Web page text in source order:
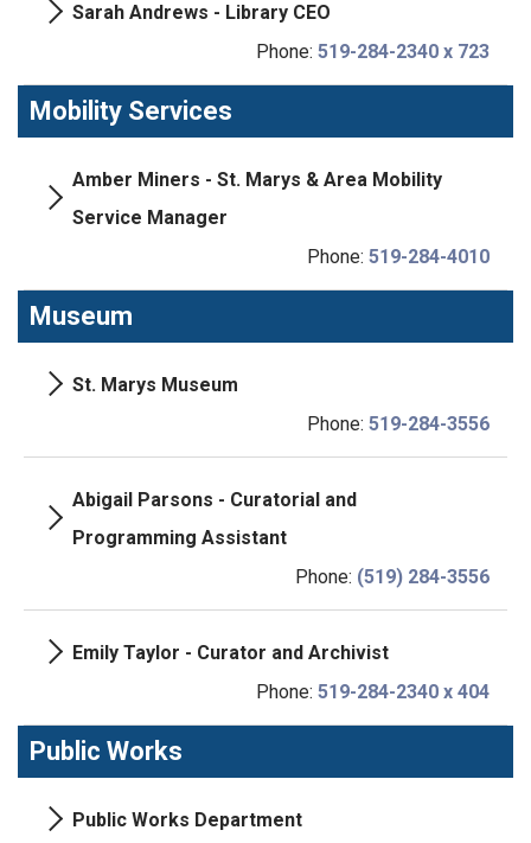
Sarah Andrews - Library CEO
Phone: 519-284-2340 x 723
Mobility Services
Amber Miners - St. Marys & Area Mobility
Service Manager
Phone: 519-284-4010
Museum
St. Marys Museum
Phone: 519-284-3556
Abigail Parsons - Curatorial and
Programming Assistant
Phone: (519) 284-3556
Emily Taylor - Curator and Archivist
Phone: 519-284-2340 x 404
Public Works
Public Works Department